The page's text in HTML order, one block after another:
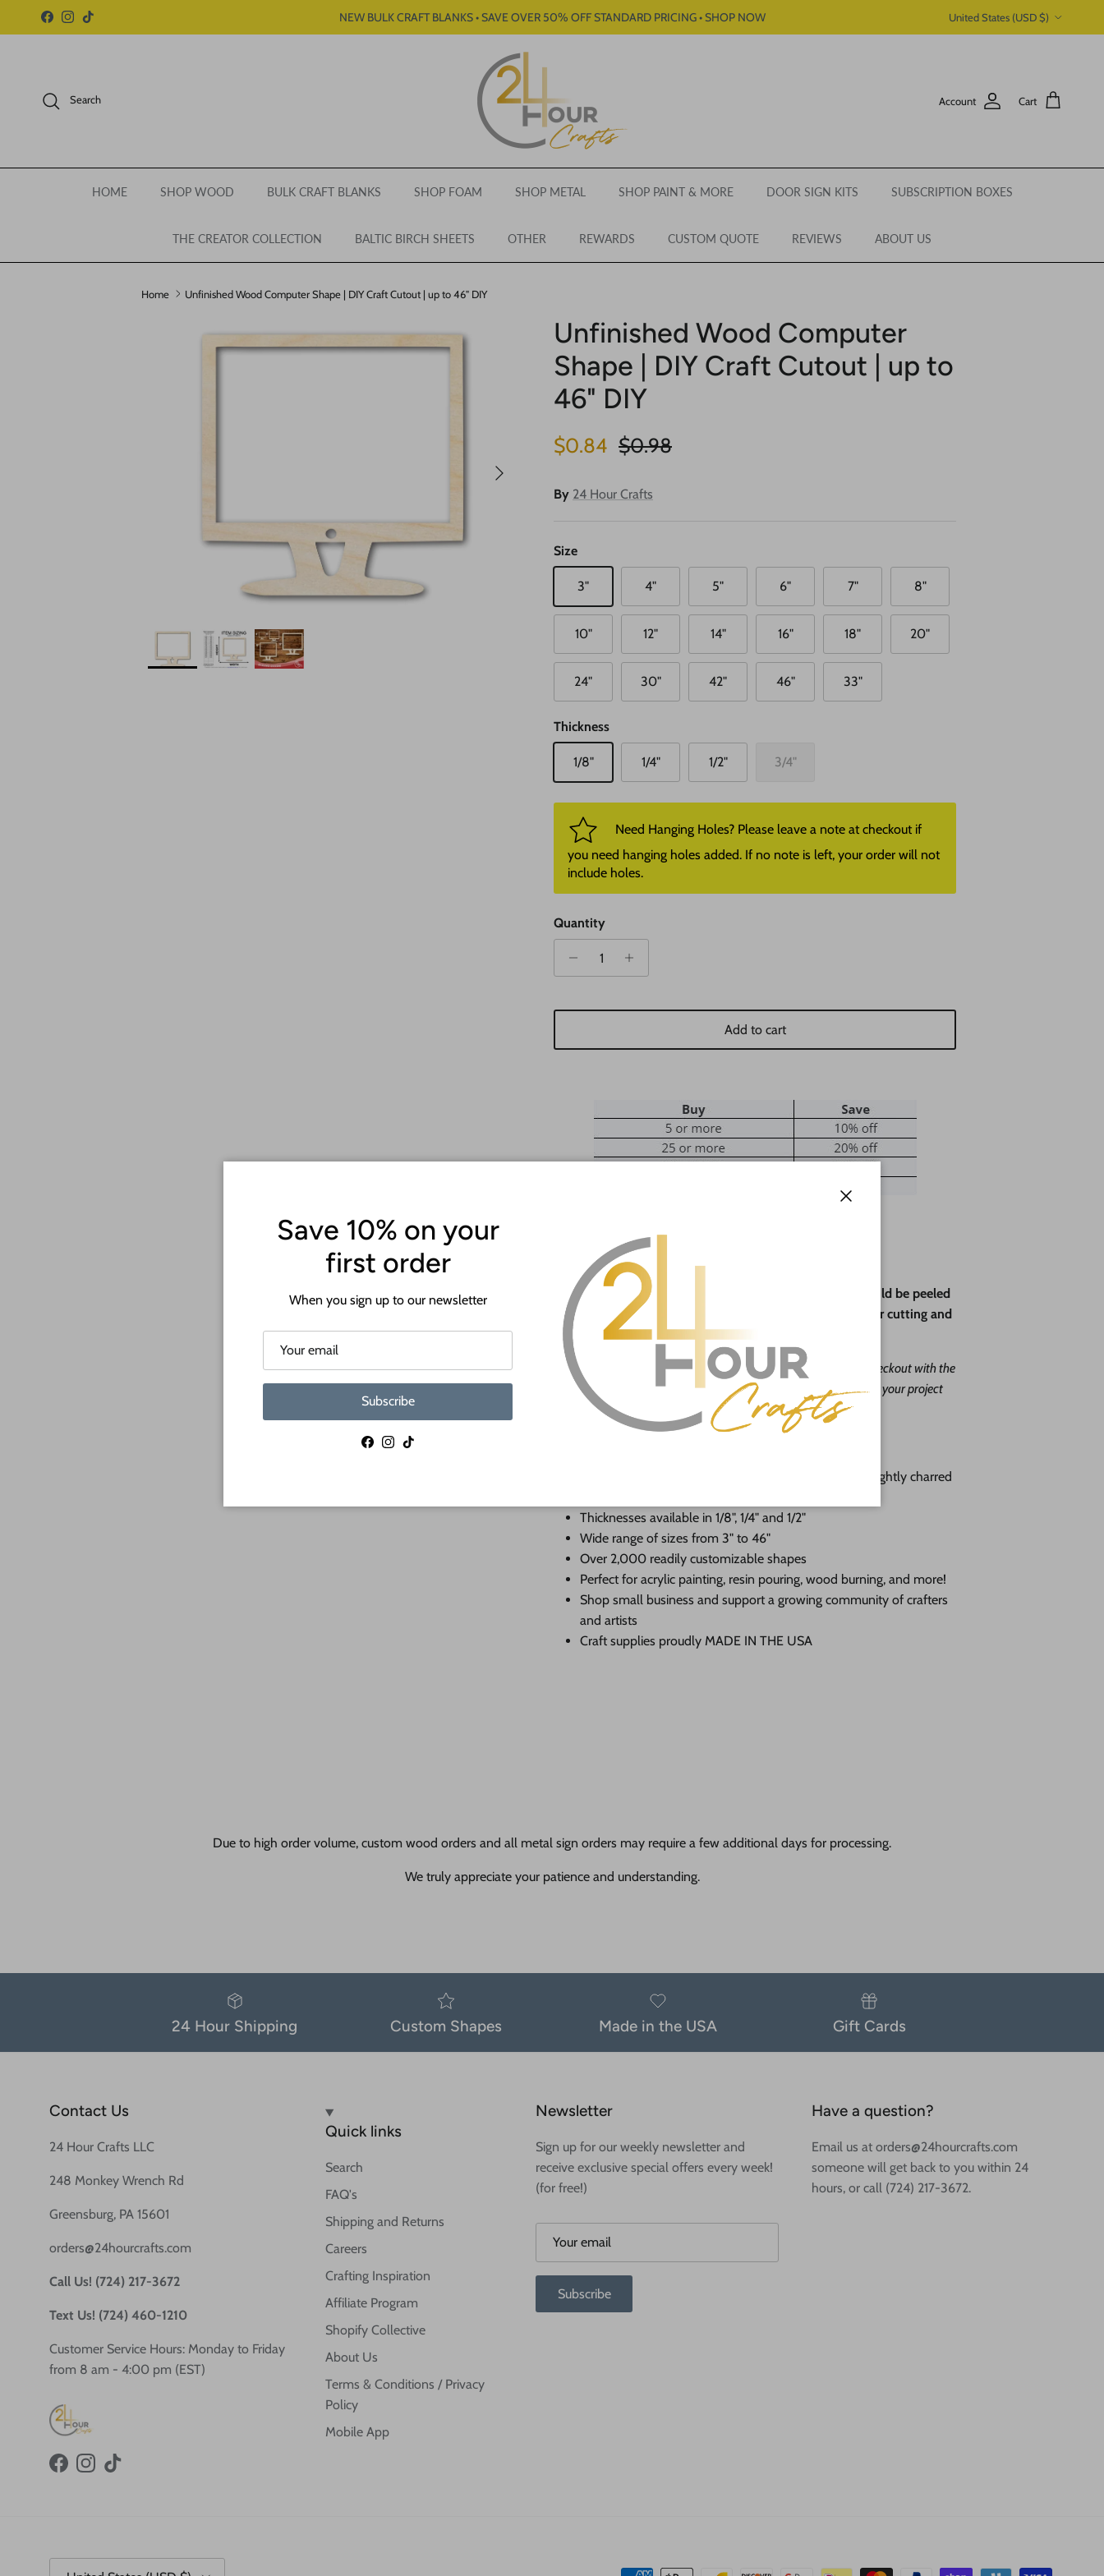
Skip to content
Facebook
Instagram
TikTok NEW BULK CRAFT BLANKS • SAVE OVER 50% OFF STANDARD PRICING • SHOP NOW United States (USD $)
Search Account Cart
HOME SHOP WOOD BULK CRAFT BLANKS SHOP FOAM SHOP METAL SHOP PAINT & MORE DOOR SIGN KITS SUBSCRIPTION BOXES
THE CREATOR COLLECTION BALTIC BIRCH SHEETS OTHER REWARDS CUSTOM QUOTE REVIEWS ABOUT US
Home Unfinished Wood Computer Shape | DIY Craft Cutout | up to 46" DIY
Next
Unfinished Wood Computer
Shape | DIY Craft Cutout | up to
46" DIY
Sale price
$0.84 Regular price
$0.98
By 24 Hour Crafts
Size
3" 4" 5" 6" 7" 8"
10" 12" 14" 16" 18" 20"
24" 30" 42" 46" 33"
Thickness
1/8" 1/4" 1/2" 3/4"
Need Hanging Holes? Please leave a note at checkout if
you need hanging holes added. If no note is left, your order will not
include holes.
Quantity
Add to cart
ATTENTION!
Most crafts will have a protective paper backing that should be peeled
off before crafting. This is to protect the wood during laser cutting and
shipping.
If you need a hole added to this shape leave us a message at checkout with the
desired size and location of the hole. Our goal is to help you with your project
as much as we can and we're happy to do it free of charge!
Premium Baltic birch cutouts with a sanded face and lightly charred
Thicknesses available in 1/8", 1/4" and 1/2"
Wide range of sizes from 3" to 46"
Over 2,000 readily customizable shapes
Perfect for acrylic painting, resin pouring, wood burning, and more!
Shop small business and support a growing community of crafters
and artists
Craft supplies proudly MADE IN THE USA
Due to high order volume, custom wood orders and all metal sign orders may require a few additional days for processing.
We truly appreciate your patience and understanding.
24 Hour Shipping Custom Shapes Made in the USA Gift Cards
Contact Us
24 Hour Crafts LLC
248 Monkey Wrench Rd
Greensburg, PA 15601
orders@24hourcrafts.com
Call Us! (724) 217-3672
Text Us! (724) 460-1210
Customer Service Hours: Monday to Friday
from 8 am - 4:00 pm (EST)
FacebookInstagram
TikTok
Quick links
Search
FAQ's
Shipping and Returns
Careers
Crafting Inspiration
Affiliate Program
Shopify Collective
About Us
Terms & Conditions / Privacy
Policy
Mobile App
Newsletter
Sign up for our weekly newsletter and
receive exclusive special offers every week!
(for free!)
Subscribe
Have a question?
Email us at orders@24hourcrafts.com
someone will get back to you within 24
hours, or call (724) 217-3672.
Save 10% on your
first order
When you sign up to our newsletter
Subscribe
Facebook
Instagram
TikTok